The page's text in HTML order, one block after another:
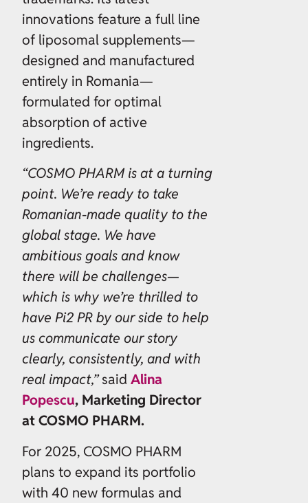
innovations feature a full line
of liposomal supplements—
designed and manufactured
entirely in Romania—
formulated for optimal
absorption of active
ingredients.
“COSMO PHARM is at a turning
point. We’re ready to take
Romanian-made quality to the
global stage. We have
ambitious goals and know
there will be challenges—
which is why we’re thrilled to
have Pi2 PR by our side to help
us communicate our story
clearly, consistently, and with
real impact,”said Alina
Popescu, Marketing Director
at COSMO PHARM.
For 2025, COSMO PHARM
plans to expand its portfolio
with 40 new formulas and